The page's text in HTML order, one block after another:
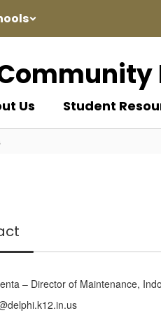
Us Student
– Director of Maintenance,